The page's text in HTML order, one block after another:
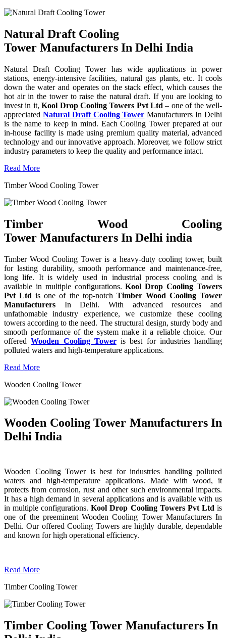
Natural Draft Cooling
Tower Manufacturers In Delhi India
Natural Draft Cooling Tower has wide applications in power
stations, energy-intensive facilities, natural gas plants, etc. It cools
down the water and operates on the stack effect, which causes the
hot air in the tower to raise the natural draft. If you are looking to
invest in it,Kool Drop Cooling Towers Pvt Ltd – one of the well-
appreciated Natural Draft Cooling Tower Manufacturers In Delhi
is the name to keep in mind. Each Cooling Tower prepared at our
in-house facility is made using premium quality material, advanced
technology and our innovative approach. Moreover, we follow strict
industry parameters to keep the quality and performance intact.
Read More
Timber Wood Cooling Tower
Timber Wood Cooling
Tower Manufacturers In Delhi india
Timber Wood Cooling Tower is a heavy-duty cooling tower, built
for lasting durability, smooth performance and maintenance-free,
long life. It is widely used in industrial process cooling and is
available in multiple configurations.Kool Drop Cooling Towers
Pvt Ltd is one of the top-notch Timber Wood Cooling Tower
Manufacturers In Delhi. With advanced resources and
unfathomable industry experience, we customize these cooling
towers according to the need. The structural design, sturdy body and
smooth performance of the system make it a reliable choice. Our
offeredWooden Cooling Toweris best for industries handling
polluted waters and high-temperature applications.
Read More
Wooden Cooling Tower
Wooden Cooling Tower Manufacturers In
Delhi India
Wooden Cooling Tower is best for industries handling polluted
waters and high-temperature applications. Made with wood, it
protects from corrosion, rust and other such environmental impacts.
It has a high demand in several applications and is available with us
in multiple configurations.Kool Drop Cooling Towers Pvt Ltd is
one of the preeminent Wooden Cooling Tower Manufacturers In
Delhi. Our offered Cooling Towers are highly durable, dependable
and known for high operational efficiency.
Read More
Timber Cooling Tower
Timber Cooling Tower Manufacturers In